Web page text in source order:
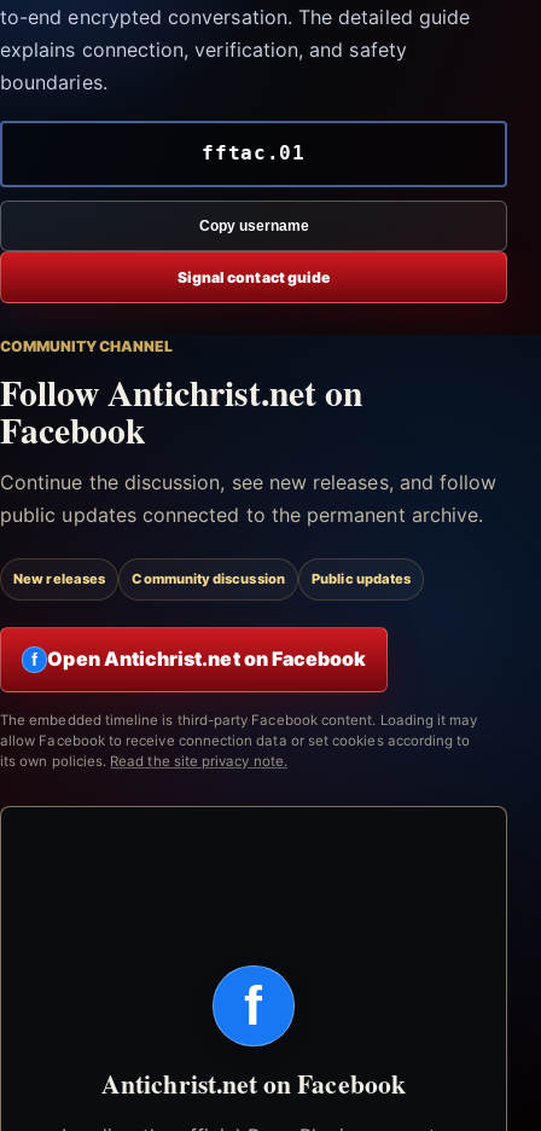
to-end encrypted conversation. The detailed guide
explains connection, verification, and safety
boundaries.
fftac.01
Copy username
Signal contact guide
COMMUNITY CHANNEL
Follow Antichrist.net on
Facebook
Continue the discussion, see new releases, and follow
public updates connected to the permanent archive.
New releases Community discussion Public updates
f Open Antichrist.net on Facebook
The embedded timeline is third-party Facebook content. Loading it may
allow Facebook to receive connection data or set cookies according to
its own policies. Read the site privacy note.
f
Antichrist.net on Facebook